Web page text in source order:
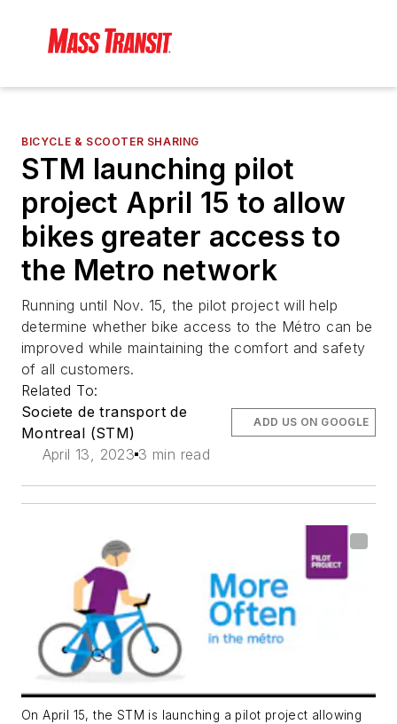
BICYCLE & SCOOTER SHARING
STM launching pilot
project April 15 to allow
bikes greater access to
the Metro network
Running until Nov. 15, the pilot project will help
determine whether bike access to the Métro can be
improved while maintaining the comfort and safety
of all customers.
Related To:
Societe de transport de
Montreal (STM)
April 13, 2023 3 min read
ADD US ON GOOGLE
On April 15, the STM is launching a pilot project allowing